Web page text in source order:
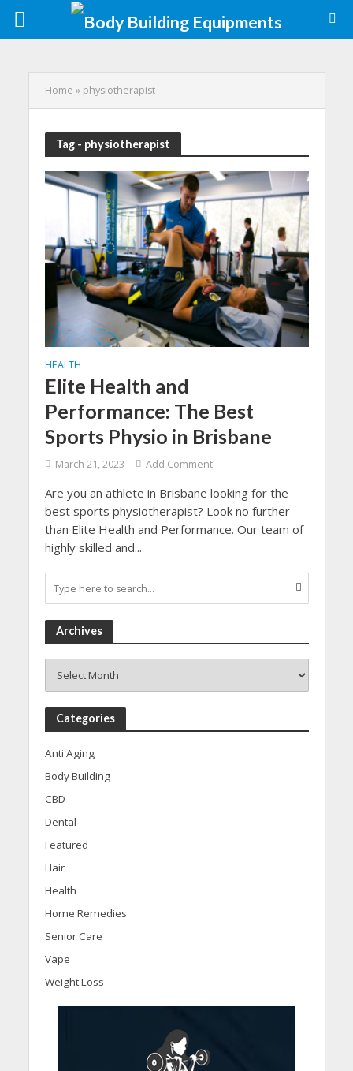
Home » physiotherapist
Tag - physiotherapist
HEALTH
Elite Health and
Performance: The Best
Sports Physio in Brisbane
March 21, 2023 Add Comment
Are you an athlete in Brisbane looking for the
best sports physiotherapist? Look no further
than Elite Health and Performance. Our team of
highly skilled and...
Archives
Categories
Anti Aging
Body Building
CBD
Dental
Featured
Hair
Health
Home Remedies
Senior Care
Vape
Weight Loss